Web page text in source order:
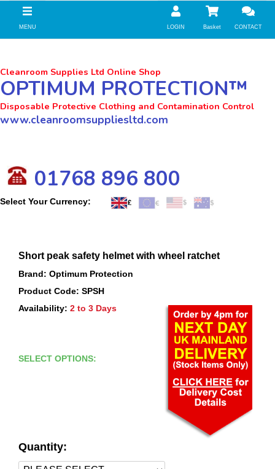
LOGIN Basket CONTACT
MENU
Cleanroom Supplies Ltd Online Shop
OPTIMUM PROTECTION™
Disposable Protective Clothing and Contamination Control
www.cleanroomsuppliesltd.com
01768 896 800
Select Your Currency:
Short peak safety helmet with wheel ratchet
Brand: Optimum Protection
Product Code: SPSH
Availability: 2 to 3 Days
SELECT OPTIONS:
Quantity: